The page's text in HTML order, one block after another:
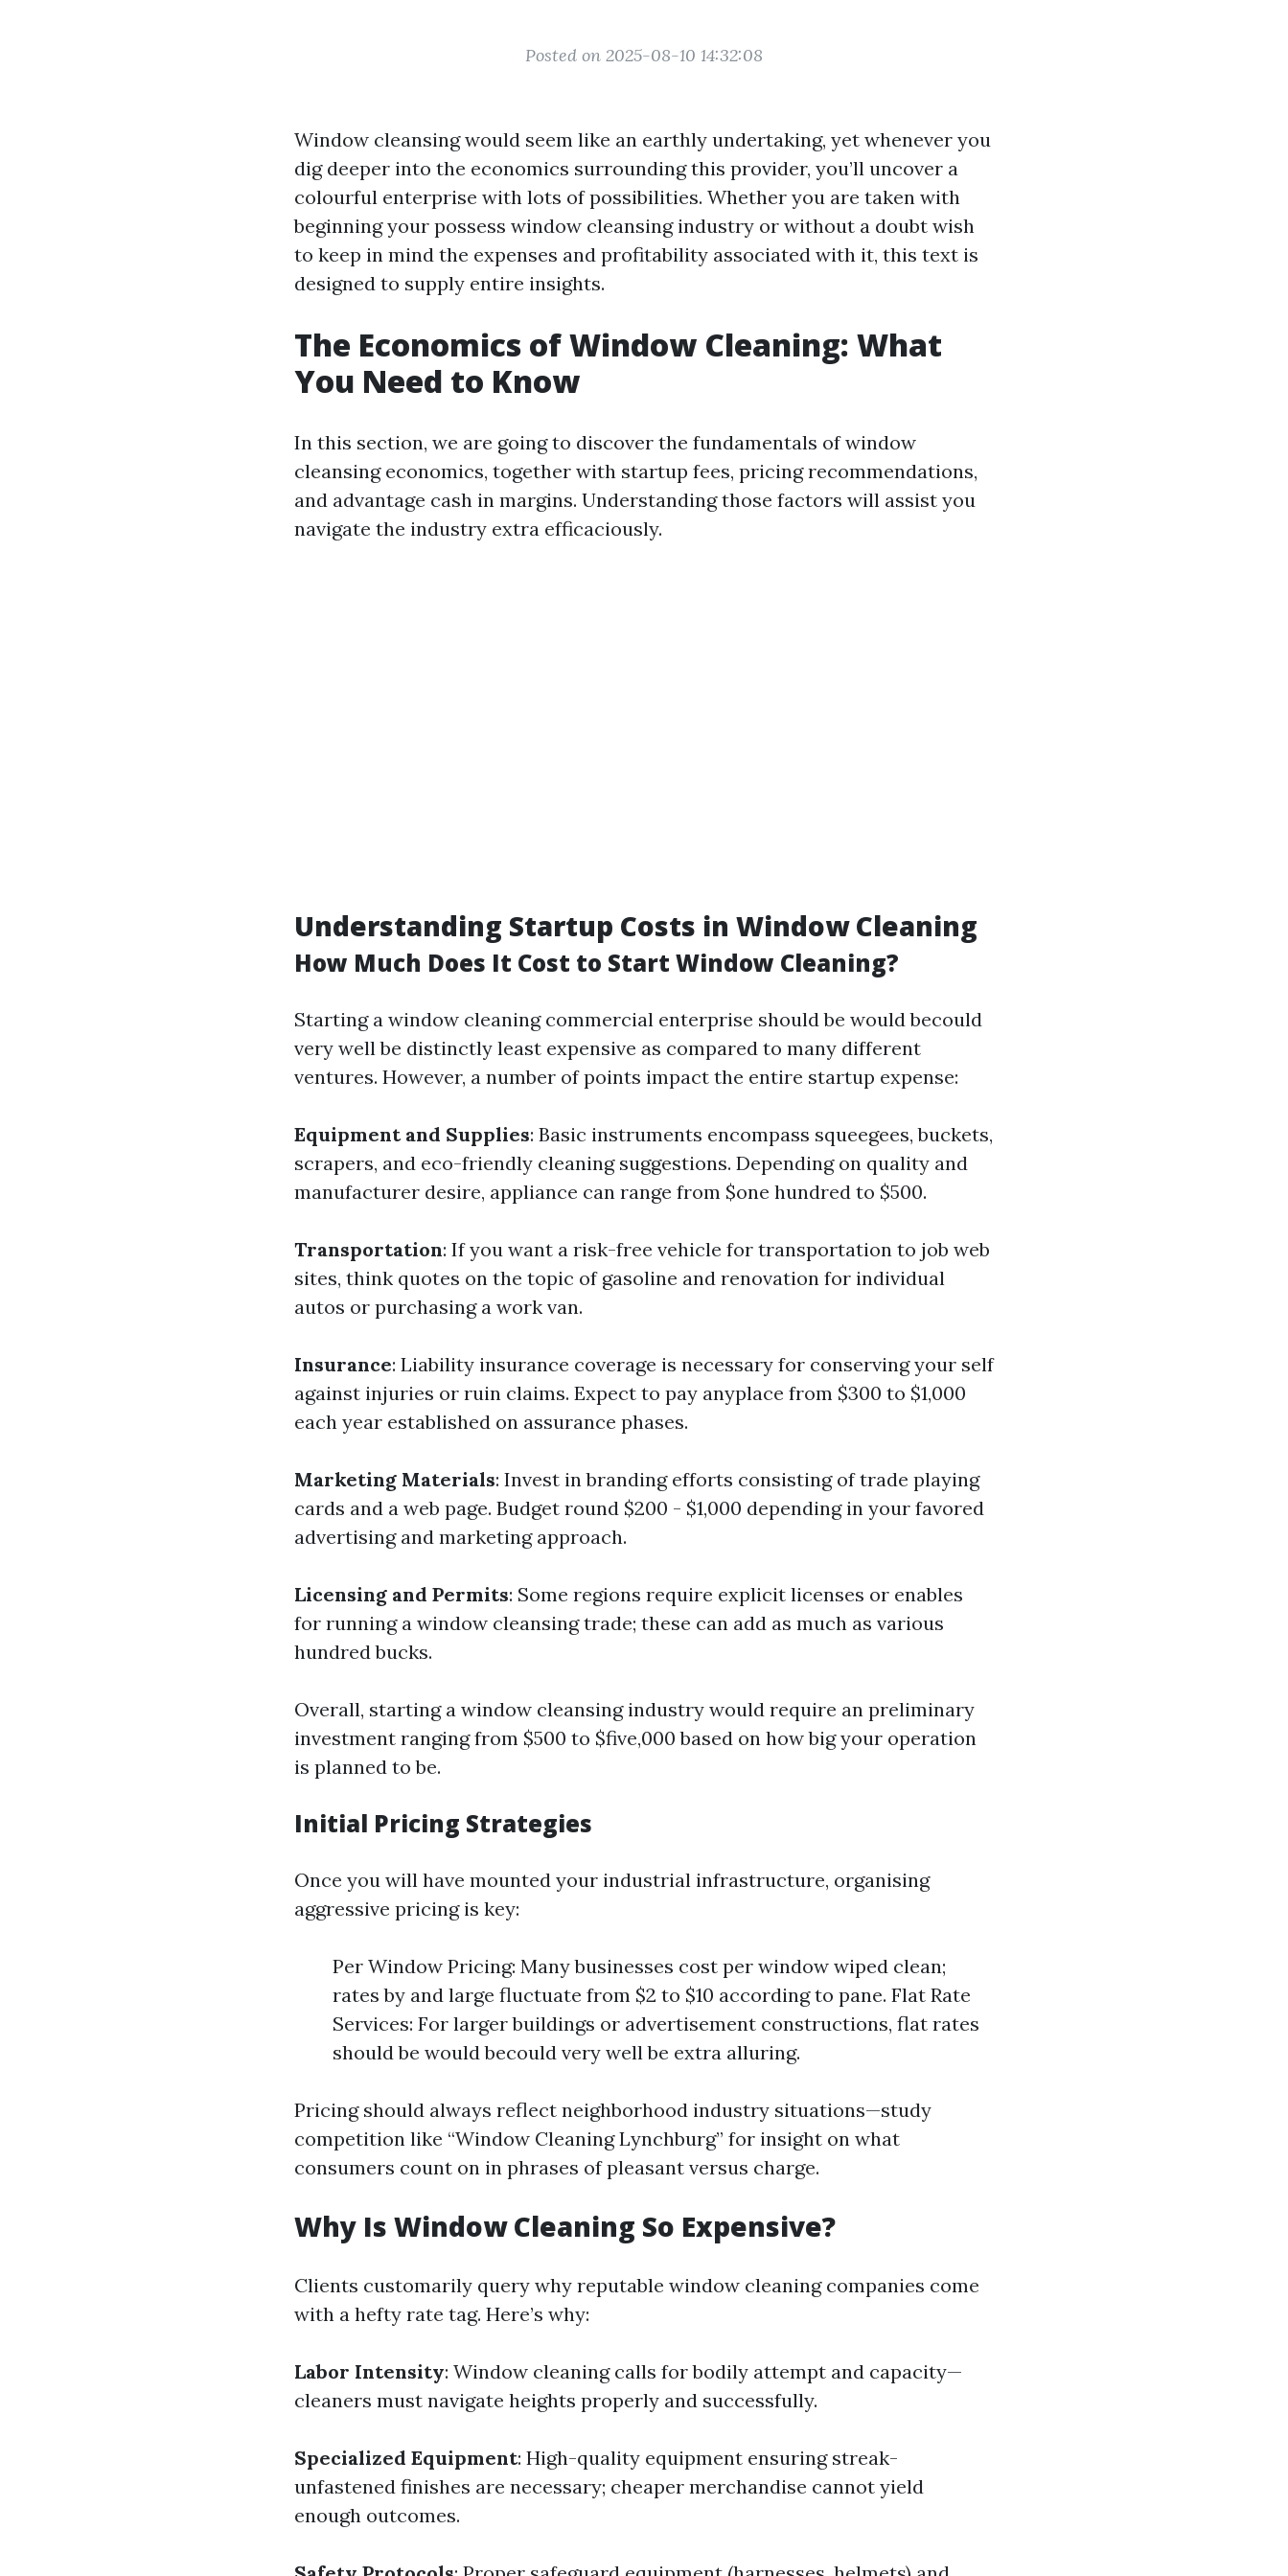
Posted on 2025-08-10 14:32:08
Window cleansing would seem like an earthly undertaking, yet whenever you
dig deeper into the economics surrounding this provider, you’ll uncover a
colourful enterprise with lots of possibilities. Whether you are taken with
beginning your possess window cleansing industry or without a doubt wish
to keep in mind the expenses and profitability associated with it, this text is
designed to supply entire insights.
The Economics of Window Cleaning: What
You Need to Know
In this section, we are going to discover the fundamentals of window
cleansing economics, together with startup fees, pricing recommendations,
and advantage cash in margins. Understanding those factors will assist you
navigate the industry extra efficaciously.
Understanding Startup Costs in Window Cleaning
How Much Does It Cost to Start Window Cleaning?
Starting a window cleaning commercial enterprise should be would becould
very well be distinctly least expensive as compared to many different
ventures. However, a number of points impact the entire startup expense:
Equipment and Supplies: Basic instruments encompass squeegees, buckets,
scrapers, and eco-friendly cleaning suggestions. Depending on quality and
manufacturer desire, appliance can range from $one hundred to $500.
Transportation: If you want a risk-free vehicle for transportation to job web
sites, think quotes on the topic of gasoline and renovation for individual
autos or purchasing a work van.
Insurance: Liability insurance coverage is necessary for conserving your self
against injuries or ruin claims. Expect to pay anyplace from $300 to $1,000
each year established on assurance phases.
Marketing Materials: Invest in branding efforts consisting of trade playing
cards and a web page. Budget round $200 - $1,000 depending in your favored
advertising and marketing approach.
Licensing and Permits: Some regions require explicit licenses or enables
for running a window cleansing trade; these can add as much as various
hundred bucks.
Overall, starting a window cleansing industry would require an preliminary
investment ranging from $500 to $five,000 based on how big your operation
is planned to be.
Initial Pricing Strategies
Once you will have mounted your industrial infrastructure, organising
aggressive pricing is key:
Per Window Pricing: Many businesses cost per window wiped clean;
rates by and large fluctuate from $2 to $10 according to pane. Flat Rate
Services: For larger buildings or advertisement constructions, flat rates
should be would becould very well be extra alluring.
Pricing should always reflect neighborhood industry situations—study
competition like “Window Cleaning Lynchburg” for insight on what
consumers count on in phrases of pleasant versus charge.
Why Is Window Cleaning So Expensive?
Clients customarily query why reputable window cleaning companies come
with a hefty rate tag. Here’s why:
Labor Intensity: Window cleaning calls for bodily attempt and capacity—
cleaners must navigate heights properly and successfully.
Specialized Equipment: High-quality equipment ensuring streak-
unfastened finishes are necessary; cheaper merchandise cannot yield
enough outcomes.